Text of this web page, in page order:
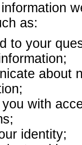
as:
to your
about
you with
identity;